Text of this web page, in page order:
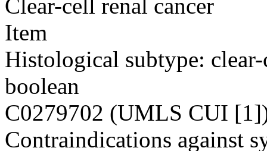
Clear-cell renal cancer
Item
Histological subtype:
boolean
C0279702 (UMLS CUI
Contraindications against